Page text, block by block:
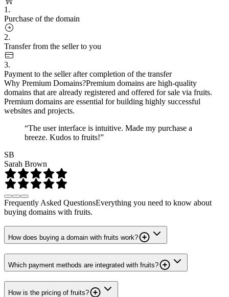
1.
Purchase of the domain
2.
Transfer from the seller to you
3.
Payment to the seller after completion of the transfer
Why Premium Domains?Premium domains are high-quality
domains that are already registered and offered for sale via fruits.
Premium domains are essential for building highly successful
websites and projects.
“The user interface is intuitive. Made my purchase a
breeze. Kudos to fruits!”
SB
Sarah Brown
Frequently Asked QuestionsEverything you need to know about
buying domains with fruits.
How does buying a domain with fruits work?
Which payment methods are integrated with fruits?
How is the pricing of fruits?